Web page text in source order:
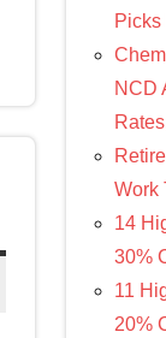
Picks
NCD
Work
14
30%
11
20%